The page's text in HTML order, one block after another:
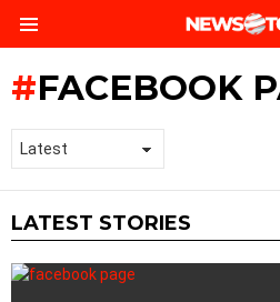
FACEBOOK
LATEST STORIES